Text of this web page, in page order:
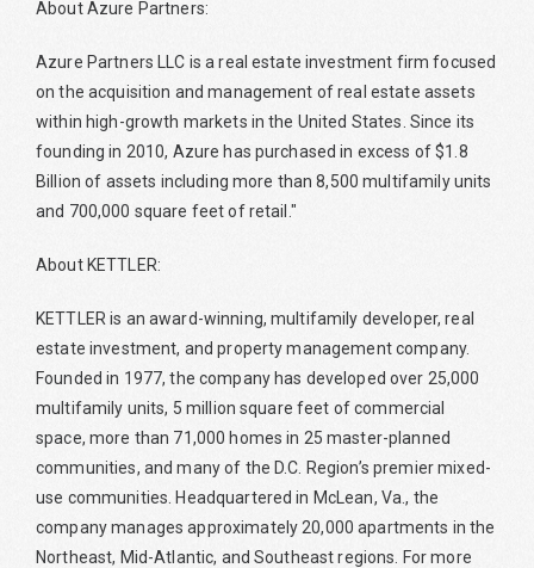
About Azure Partners:
Azure Partners LLC is a real estate investment firm focused
on the acquisition and management of real estate assets
within high-growth markets in the United States. Since its
founding in 2010, Azure has purchased in excess of $1.8
Billion of assets including more than 8,500 multifamily units
and 700,000 square feet of retail."
About KETTLER:
KETTLER is an award-winning, multifamily developer, real
estate investment, and property management company.
Founded in 1977, the company has developed over 25,000
multifamily units, 5 million square feet of commercial
space, more than 71,000 homes in 25 master-planned
communities, and many of the D.C. Region’s premier mixed-
use communities. Headquartered in McLean, Va., the
company manages approximately 20,000 apartments in the
Northeast, Mid-Atlantic, and Southeast regions. For more